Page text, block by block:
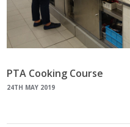
PTA Cooking Course
24TH MAY 2019